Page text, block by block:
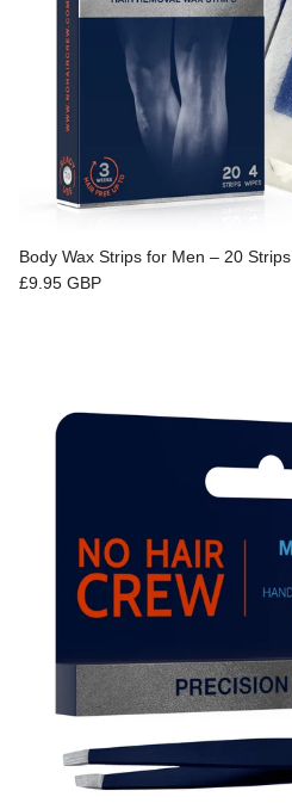
Body Wax Strips for Men – 20 Strips
Regular price
£9.95 GBP